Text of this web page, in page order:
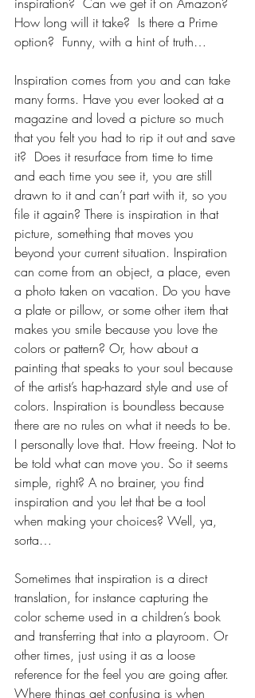
How long will it take?  Is there a Prime
option?  Funny, with a hint of truth…
Inspiration comes from you and can take
many forms. Have you ever looked at a
magazine and loved a picture so much
that you felt you had to rip it out and save
it?  Does it resurface from time to time
and each time you see it, you are still
drawn to it and can’t part with it, so you
file it again? There is inspiration in that
picture, something that moves you
beyond your current situation. Inspiration
can come from an object, a place, even
a photo taken on vacation. Do you have
a plate or pillow, or some other item that
makes you smile because you love the
colors or pattern? Or, how about a
painting that speaks to your soul because
of the artist’s hap-hazard style and use of
colors. Inspiration is boundless because
there are no rules on what it needs to be.
I personally love that. How freeing. Not to
be told what can move you. So it seems
simple, right? A no brainer, you find
inspiration and you let that be a tool
when making your choices? Well, ya,
sorta…
Sometimes that inspiration is a direct
translation, for instance capturing the
color scheme used in a children’s book
and transferring that into a playroom. Or
other times, just using it as a loose
reference for the feel you are going after.
Where things get confusing is when